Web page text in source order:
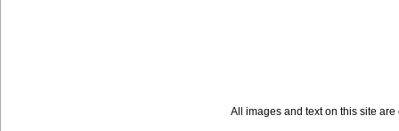
All images and text on this site